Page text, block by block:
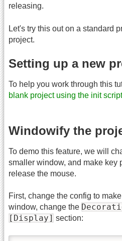
releasing.
Let's try this out on a standard
project.
Setting up a new
To help you work through this
blank project using the init script
Windowify the
To demo this feature, we will
smaller window, and make key
release the mouse.
First, change the config to
window, change the
[Display] section: